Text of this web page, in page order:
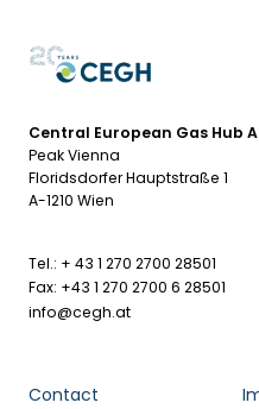
Central European Gas Hub
Peak Vienna
Floridsdorfer Hauptstraße 1
A-1210 Wien
Tel.: + 43 1 270 2700 28501
Fax: +43 1 270 2700 6 28501
info@cegh.at
Contact